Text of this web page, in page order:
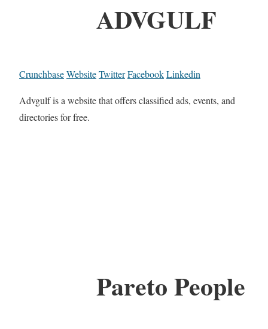
ADVGULF
CrunchbaseWebsiteTwitterFacebookLinkedin
Advgulf is a website that offers classified ads, events, and
directories for free.
Pareto People